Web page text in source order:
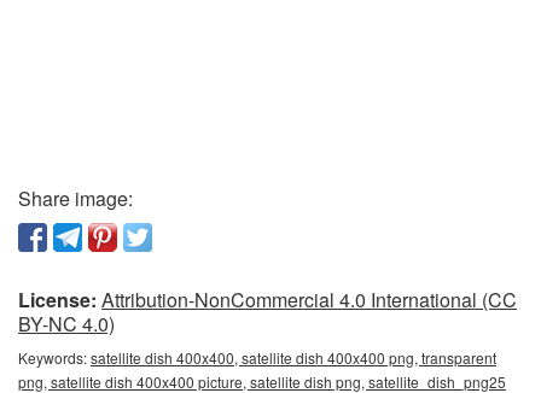
Share image:
License: Attribution-NonCommercial 4.0 International (CC
BY-NC 4.0)
Keywords:satellite dish 400x400, satellite dish 400x400 png, transparent
png, satellite dish 400x400 picture, satellite dish png, satellite_dish_png25